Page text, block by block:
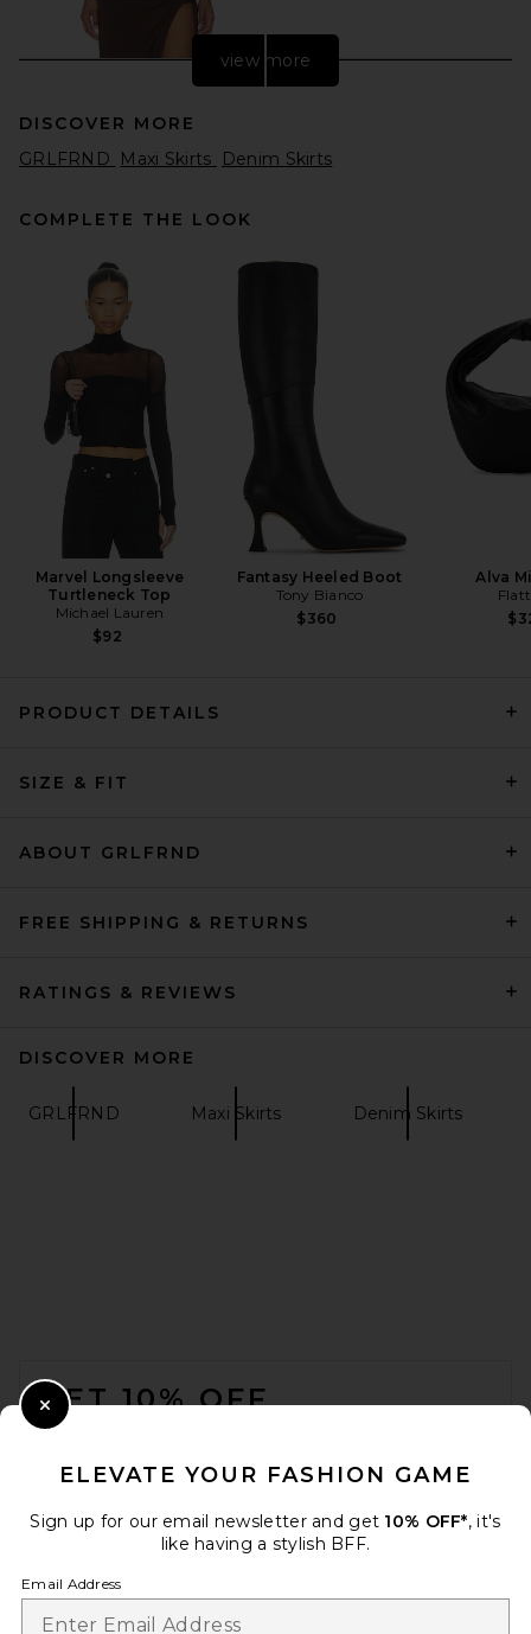
Sid Neigum Floor Length
Gathered Belt Skirt in
Espresso
Sid Neigum
Helsa Layered Skirt in Black &
view more
DISCOVER MORE
GRLFRND
Maxi Skirts Denim Skirts
COMPLETE THE LOOK
Marvel Longsleeve
Turtleneck Top
Michael Lauren
$92
Fantasy Heeled Boot
Tony Bianco
$360
Alva
PRODUCT DETAILS
SIZE & FIT
ABOUT GRLFRND
FREE SHIPPING & RETURNS
RATINGS & REVIEWS
DISCOVER MORE
GRLFRND Maxi Skirts Denim Skirts
GET 10% OFF
ELEVATE YOUR FASHION GAME
Sign up for our email newsletter and get 10% OFF*, it's
like having a stylish BFF.
Email Address
Close Modal